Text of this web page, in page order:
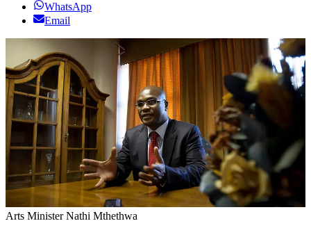
WhatsApp
Email
Arts Minister Nathi Mthethwa